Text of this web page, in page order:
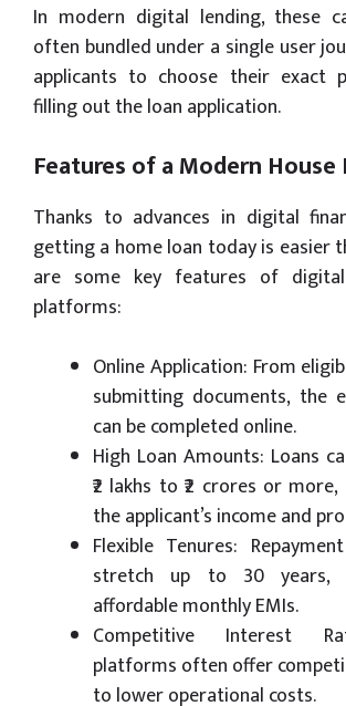
In modern digital lending, these
often bundled under a single user
applicants to choose their exact
filling out the loan application.
Features of a Modern House
Thanks to advances in digital
getting a home loan today is easier
are some key features of
platforms:
Online Application: From
submitting documents, the
can be completed online.
High Loan Amounts: Loans
₹2 lakhs to ₹2 crores or
the applicant’s income and
Flexible Tenures:
stretch up to 30 years,
affordable monthly EMIs.
Competitive Interest
platforms often offer
to lower operational costs.